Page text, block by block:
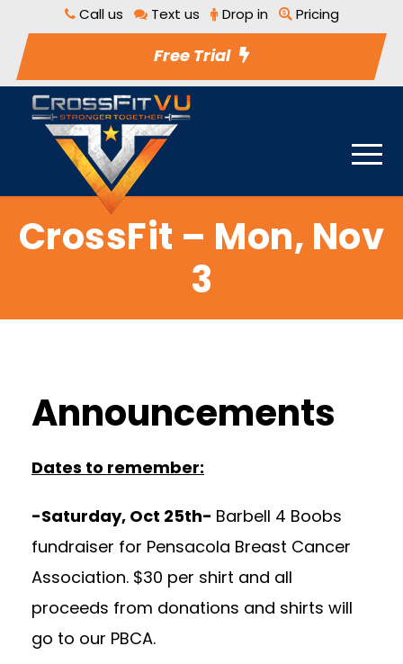
Call us Text us Drop in Pricing
Free Trial
CrossFit – Mon, Nov
3
Announcements
Dates to remember:
-Saturday, Oct 25th- Barbell 4 Boobs
fundraiser for Pensacola Breast Cancer
Association. $30 per shirt and all
proceeds from donations and shirts will
go to our PBCA.